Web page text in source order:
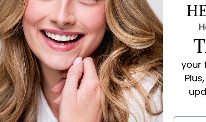
Rave Reviews for JoJo
your